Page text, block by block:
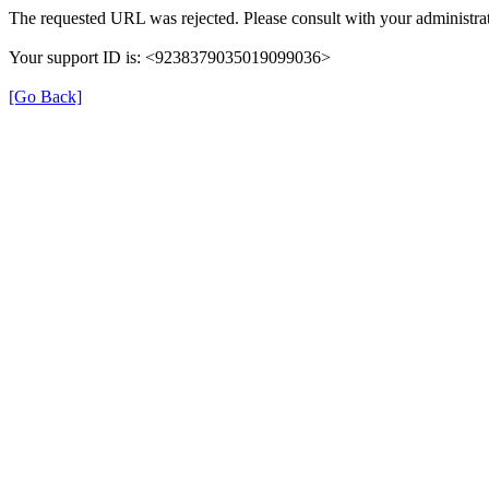
The requested URL was rejected. Please consult with your
Your support ID is: <9238379035019099036>
[Go Back]